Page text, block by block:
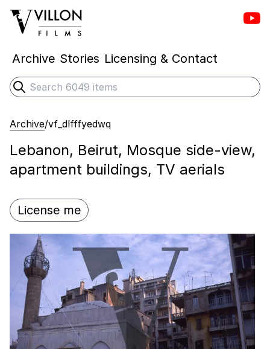
Villon Films
Archive Stories Licensing & Contact
Search
Submit search
Archive/vf_dlfffyedwq
Lebanon, Beirut, Mosque side-view,
apartment buildings, TV aerials
License me